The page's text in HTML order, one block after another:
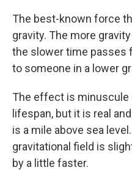
The best-known force
gravity. The more
the slower time passes
to someone in a lower
The effect is minuscule
lifespan, but it is real
is a mile above sea
gravitational field is
by a little faster.